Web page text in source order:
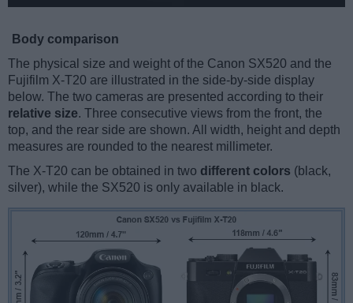
Body comparison
The physical size and weight of the Canon SX520 and the
Fujifilm X-T20 are illustrated in the side-by-side display
below. The two cameras are presented according to their
relative size. Three consecutive views from the front, the
top, and the rear side are shown. All width, height and depth
measures are rounded to the nearest millimeter.
The X-T20 can be obtained in two different colors (black,
silver), while the SX520 is only available in black.